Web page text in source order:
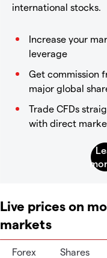
international stocks.
Increase your
leverage
Get commission
major global
Trade CFDs
with direct
Live prices on
markets
Forex Shares